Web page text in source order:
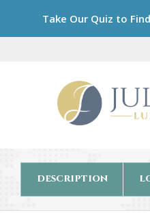
Take Our Quiz to
description